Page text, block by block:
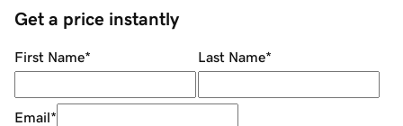
Get a price instantly
First Name* Last Name*
Email*